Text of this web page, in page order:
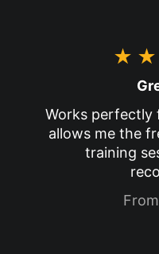
Works perfectly
allows me the
training